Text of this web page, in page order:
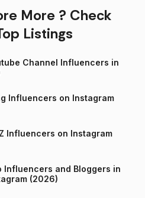
More ? Check
Listings
Channel Influencers in
Influencers on Instagram
Influencers on Instagram
Influencers and Bloggers in
(2026)